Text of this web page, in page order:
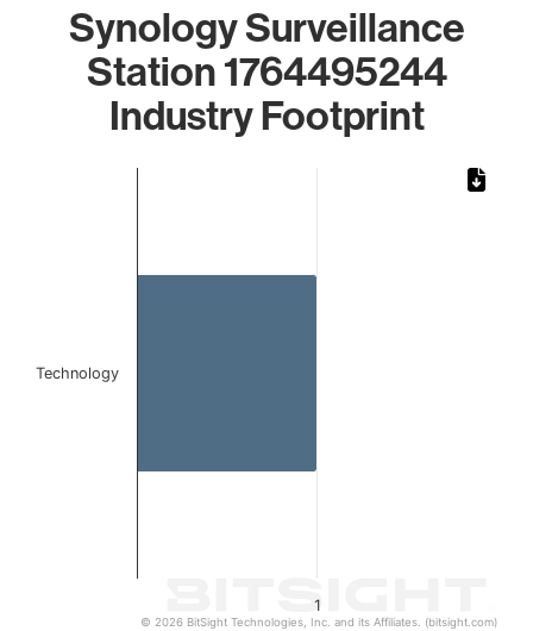
Synology Surveillance
Station 1764495244
Industry Footprint
1
Technology
© 2026 BitSight Technologies, Inc. and its Affiliates. (bitsight.com)